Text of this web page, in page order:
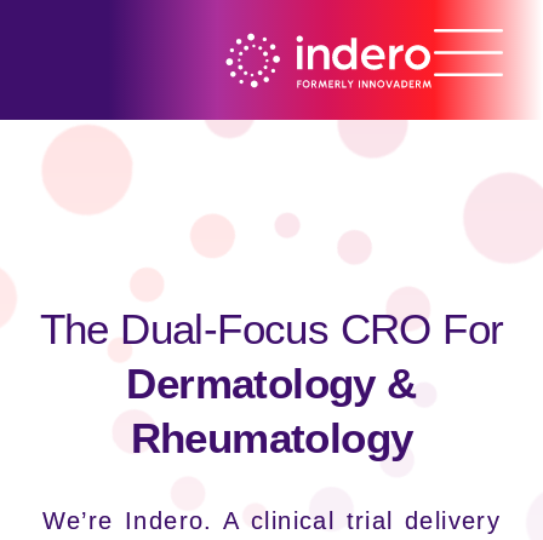
The Dual-Focus CRO For
Dermatology &
Rheumatology
We’re Indero. A clinical trial delivery